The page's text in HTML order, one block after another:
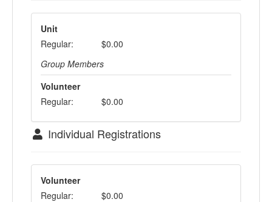
Unit
Regular:
$0.00
Group Members
Volunteer
Regular:
$0.00
Individual Registrations
Volunteer
Regular:
$0.00